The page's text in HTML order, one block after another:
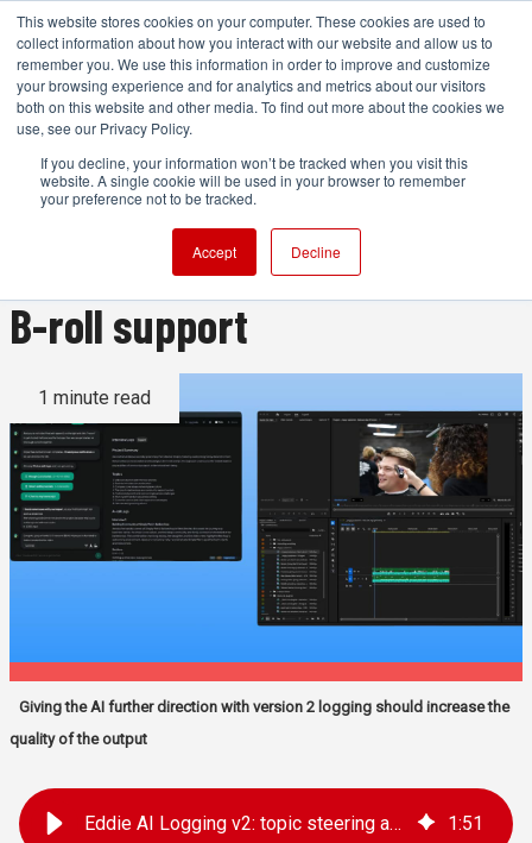
This website stores cookies on your computer. These cookies are used to
collect information about how you interact with our website and allow us to
remember you. We use this information in order to improve and customize
your browsing experience and for analytics and metrics about our visitors
both on this website and other media. To find out more about the cookies we
use, see our Privacy Policy.
If you decline, your information won’t be tracked when you visit this
website. A single cookie will be used in your browser to remember
your preference not to be tracked.
Accept Decline
Eddie AI Logging v2 adds
topic steering and still-image
B-roll support
1 minute read
Giving the AI further direction with version 2 logging should increase the
quality of the output
Eddie AI Logging v2: topic steering and stills support 1:51